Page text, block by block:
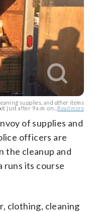
supplies, and other items
just after 9 a.m. on... Read more
of supplies and
officers are
the cleanup and
runs its course
clothing, cleaning